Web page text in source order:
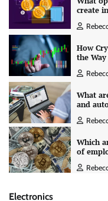
create
How
the
What
and
Which
of
Electronics